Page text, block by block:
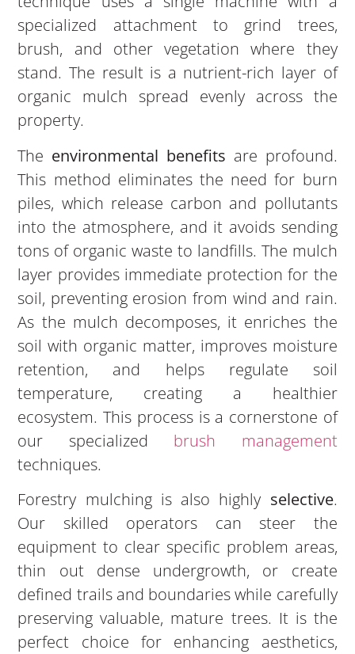
specialized attachment to grind trees,
brush, and other vegetation where they
stand. The result is a nutrient-rich layer of
organic mulch spread evenly across the
property.
The environmental benefits are profound.
This method eliminates the need for burn
piles, which release carbon and pollutants
into the atmosphere, and it avoids sending
tons of organic waste to landfills. The mulch
layer provides immediate protection for the
soil, preventing erosion from wind and rain.
As the mulch decomposes, it enriches the
soil with organic matter, improves moisture
retention, and helps regulate soil
temperature, creating a healthier
ecosystem. This process is a cornerstone of
our specialized brush management
techniques.
Forestry mulching is also highly selective.
Our skilled operators can steer the
equipment to clear specific problem areas,
thin out dense undergrowth, or create
defined trails and boundaries while carefully
preserving valuable, mature trees. It is the
perfect choice for enhancing aesthetics,